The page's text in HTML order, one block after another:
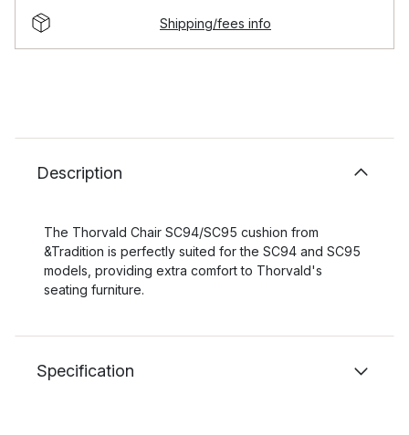
Shipping/fees info
Description
The Thorvald Chair SC94/SC95 cushion from
&Tradition is perfectly suited for the SC94 and SC95
models, providing extra comfort to Thorvald's
seating furniture.
Specification